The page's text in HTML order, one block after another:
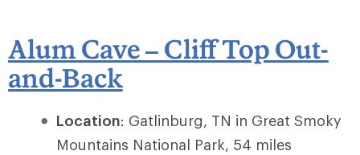
Alum Cave – Cliff Top Out-
and-Back
Location: Gatlinburg, TN in Great Smoky
Mountains National Park, 54 miles